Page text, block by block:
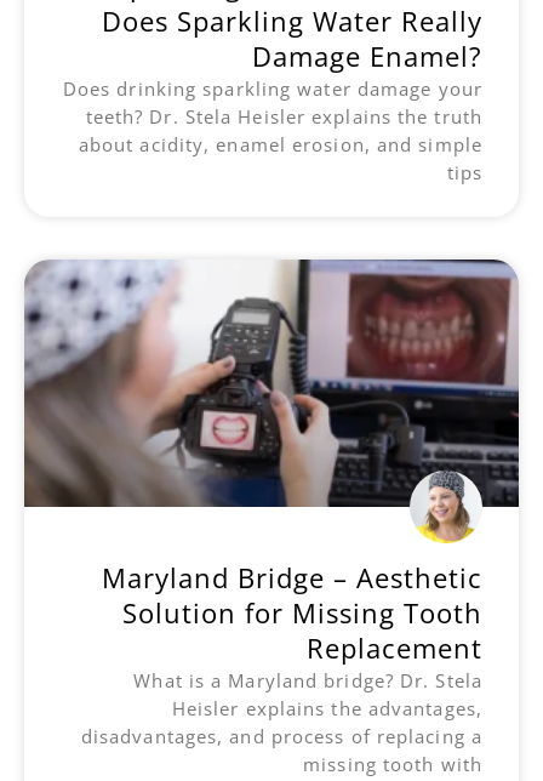
Does Sparkling Water Really
Damage Enamel?
Does drinking sparkling water damage your
teeth? Dr. Stela Heisler explains the truth
about acidity, enamel erosion, and simple
tips
Maryland Bridge – Aesthetic
Solution for Missing Tooth
Replacement
What is a Maryland bridge? Dr. Stela
Heisler explains the advantages,
disadvantages, and process of replacing a
missing tooth with